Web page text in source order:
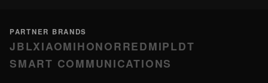
PARTNER BRANDS
JBLXIAOMIHONORREDMIPLDT
SMART COMMUNICATIONS